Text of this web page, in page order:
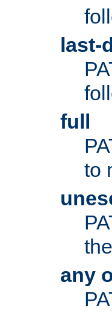
last-
full
to
any